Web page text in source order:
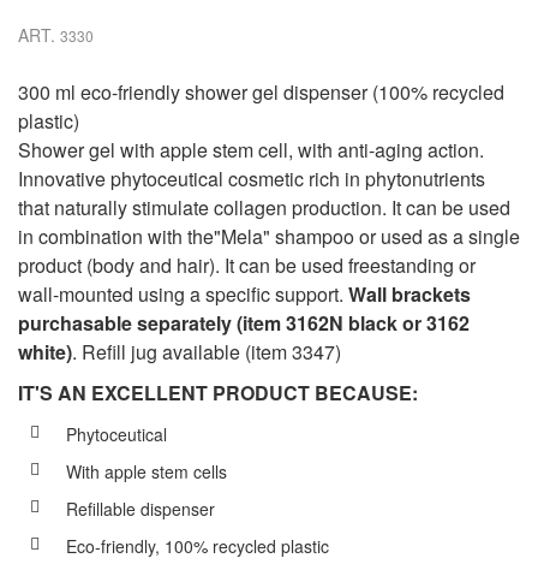
ART. 3330
300 ml eco-friendly shower gel dispenser (100% recycled
plastic)
Shower gel with apple stem cell, with anti-aging action.
Innovative phytoceutical cosmetic rich in phytonutrients
that naturally stimulate collagen production. It can be used
in combination with the"Mela" shampoo or used as a single
product (body and hair). It can be used freestanding or
wall-mounted using a specific support. Wall brackets
purchasable separately (item 3162N black or 3162
white). Refill jug available (item 3347)
IT'S AN EXCELLENT PRODUCT BECAUSE:
Phytoceutical
With apple stem cells
Refillable dispenser
Eco-friendly, 100% recycled plastic